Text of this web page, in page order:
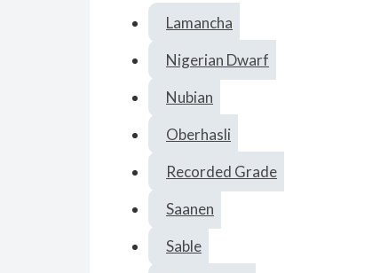
Lamancha
Nigerian Dwarf
Nubian
Oberhasli
Recorded Grade
Saanen
Sable